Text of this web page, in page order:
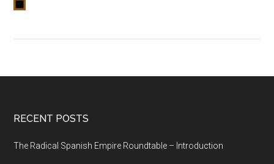
RECENT POSTS
The Radical Spanish Empire Roundtable – Introduction